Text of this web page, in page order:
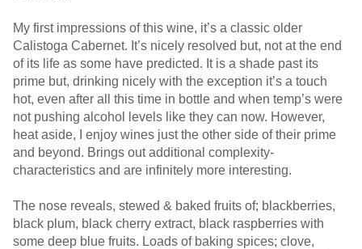
My first impressions of this wine, it’s a classic older
Calistoga Cabernet. It’s nicely resolved but, not at the end
of its life as some have predicted. It is a shade past its
prime but, drinking nicely with the exception it’s a touch
hot, even after all this time in bottle and when temp’s were
not pushing alcohol levels like they can now. However,
heat aside, I enjoy wines just the other side of their prime
and beyond. Brings out additional complexity-
characteristics and are infinitely more interesting.
The nose reveals, stewed & baked fruits of; blackberries,
black plum, black cherry extract, black raspberries with
some deep blue fruits. Loads of baking spices; clove,